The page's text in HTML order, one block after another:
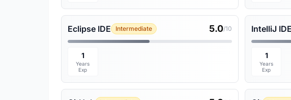
Eclipse IDE Intermediate 5.0/10
1
Years
Exp
IntelliJ
1
Years
Exp